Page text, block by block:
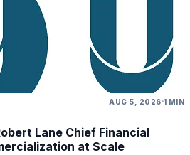
AUG 5, 2026 1 MIN
Lane Chief Financial
at Scale